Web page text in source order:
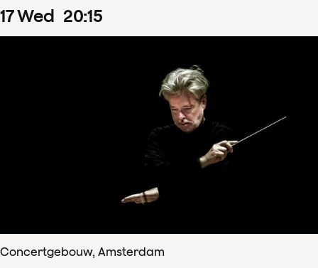
17Wed 20:15
Concertgebouw, Amsterdam